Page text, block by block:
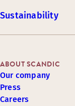
Sustainability
ABOUT SCANDIC
Our company
Press
Careers